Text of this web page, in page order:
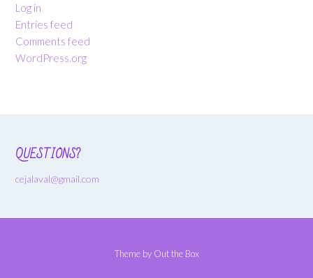
Log in
Entries feed
Comments feed
WordPress.org
QUESTIONS?
cejalaval@gmail.com
Theme by Out the Box